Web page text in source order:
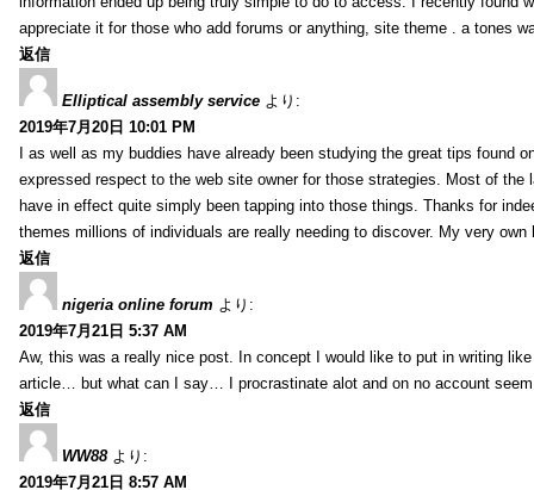
appreciate it for those who add forums or anything, site theme . a tones
返信
Elliptical assembly service より:
2019年7月20日 10:01 PM
I as well as my buddies have already been studying the great tips found
expressed respect to the web site owner for those strategies. Most of
have in effect quite simply been tapping into those things. Thanks for
themes millions of individuals are really needing to discover. My very
返信
nigeria online forum より:
2019年7月21日 5:37 AM
Aw, this was a really nice post. In concept I would like to put in writing
article… but what can I say… I procrastinate alot and on no account
返信
WW88 より:
2019年7月21日 8:57 AM